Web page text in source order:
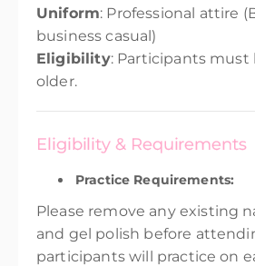
Uniform: Professional attire
business casual)
Eligibility: Participants must
older.
Eligibility & Requirements
Practice Requirements:
Please remove any existing
and gel polish before
participants will practice on